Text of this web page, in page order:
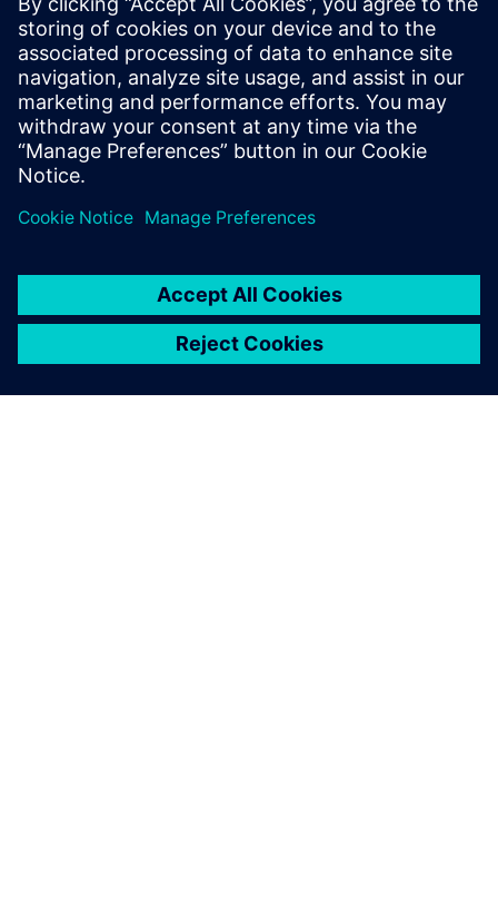
Oil & Gas upstream plants often are difficult to reach: e.g.
offshore platforms. Regular transport to those locations is
very costly and time consuming. Having a permanently
installed remote controlled robot on site transfers the ...
Uzziniet vairāk